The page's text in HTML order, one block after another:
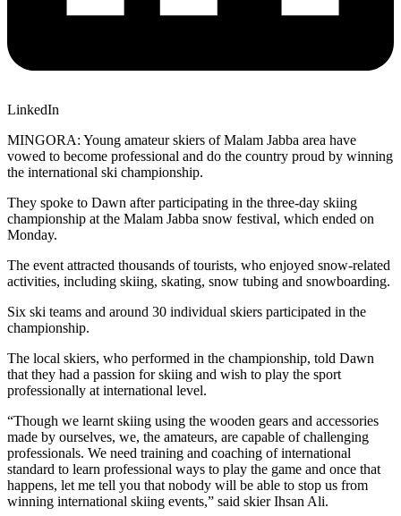
LinkedIn
MINGORA: Young amateur skiers of Malam Jabba area have
vowed to become professional and do the country proud by winning
the international ski championship.
They spoke to Dawn after participating in the three-day skiing
championship at the Malam Jabba snow festival, which ended on
Monday.
The event attracted thousands of tourists, who enjoyed snow-related
activities, including skiing, skating, snow tubing and snowboarding.
Six ski teams and around 30 individual skiers participated in the
championship.
The local skiers, who performed in the championship, told Dawn
that they had a passion for skiing and wish to play the sport
professionally at international level.
“Though we learnt skiing using the wooden gears and accessories
made by ourselves, we, the amateurs, are capable of challenging
professionals. We need training and coaching of international
standard to learn professional ways to play the game and once that
happens, let me tell you that nobody will be able to stop us from
winning international skiing events,” said skier Ihsan Ali.